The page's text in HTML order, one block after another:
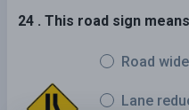
24 . This road sign
Road
Lane